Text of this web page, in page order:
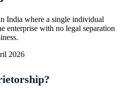
India where a single individual
enterprise with no legal separation
2026